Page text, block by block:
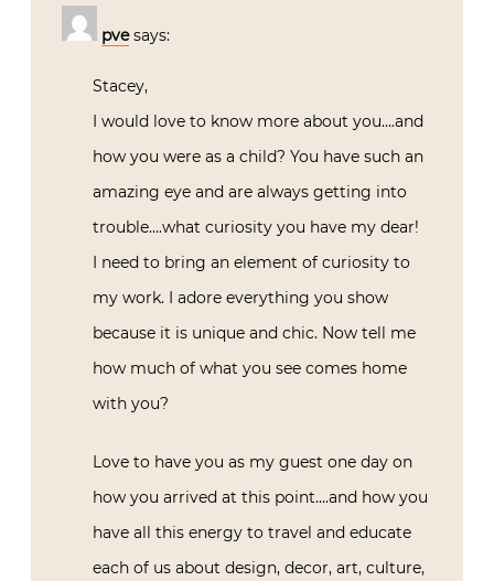
pve says:
Stacey,
I would love to know more about you….and
how you were as a child? You have such an
amazing eye and are always getting into
trouble….what curiosity you have my dear!
I need to bring an element of curiosity to
my work. I adore everything you show
because it is unique and chic. Now tell me
how much of what you see comes home
with you?
Love to have you as my guest one day on
how you arrived at this point….and how you
have all this energy to travel and educate
each of us about design, decor, art, culture,